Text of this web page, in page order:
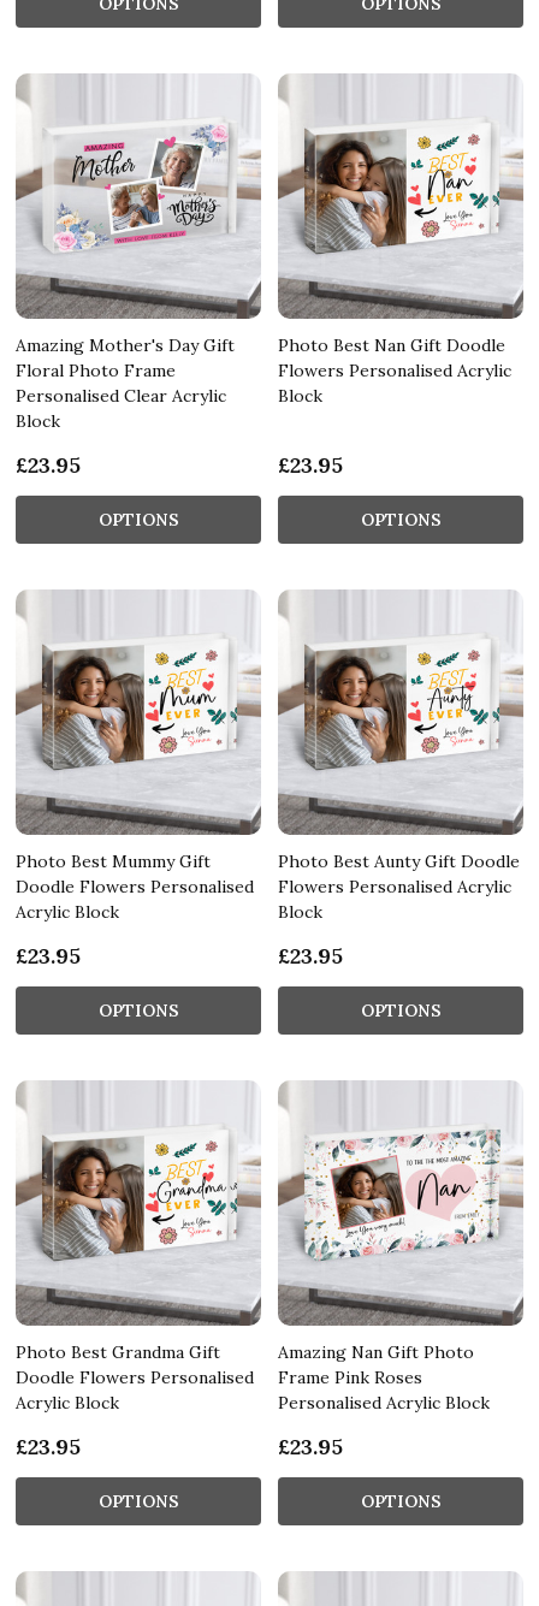
Amazing Mother's Day Gift
Floral Photo Frame
Personalised Clear Acrylic
Block
£23.95
OPTIONS
Photo Best Nan Gift Doodle
Flowers Personalised Acrylic
Block
£23.95
OPTIONS
Photo Best Mummy Gift
Doodle Flowers Personalised
Acrylic Block
£23.95
OPTIONS
Photo Best Aunty Gift Doodle
Flowers Personalised Acrylic
Block
£23.95
OPTIONS
Photo Best Grandma Gift
Doodle Flowers Personalised
Acrylic Block
£23.95
OPTIONS
Amazing Nan Gift Photo
Frame Pink Roses
Personalised Acrylic Block
£23.95
OPTIONS